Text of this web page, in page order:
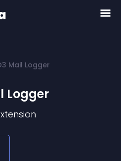
Mail Logger
Logger